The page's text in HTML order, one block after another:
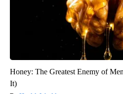
Honey: The Greatest Enemy of
It)